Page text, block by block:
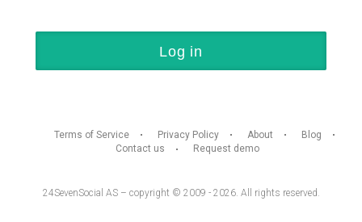
Log in
Terms of Service Privacy Policy About
Blog
Contact us
Request demo
24SevenSocial AS – copyright © 2009 - 2026. All rights reserved.